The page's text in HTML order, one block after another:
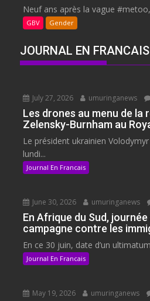
Neuf ans après la vague
GBV Gender
JOURNAL EN FRANCAIS
July 27, 2026 umuringanews
Les drones au menu de la
Zelensky-Burnham au
Le président ukrainien
lundi...
Journal En Francais
June 30, 2026 umuringanews
En Afrique du Sud,
campagne contre les
En ce 30 juin, date d’un
Journal En Francais
May 19, 2026 umuringanews